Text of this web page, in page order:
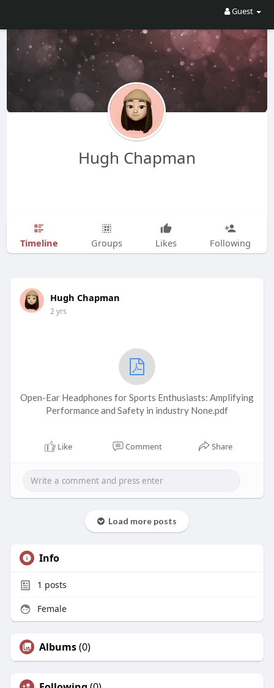
Guest
Hugh Chapman
Timeline Groups Likes Following
Hugh Chapman
2 yrs
Open-Ear Headphones for Sports Enthusiasts: Amplifying
Performance and Safety in industry None.pdf
Like Comment Share
Load more posts
Info
1 posts
Female
Albums(0)